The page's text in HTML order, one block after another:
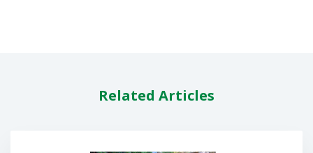
Related Articles